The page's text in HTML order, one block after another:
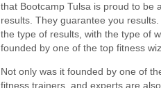
that Bootcamp Tulsa is proud to be
results. They guarantee you
the type of results, with the type of
founded by one of the top fitness
Not only was it founded by one of
fitness trainers, and experts are